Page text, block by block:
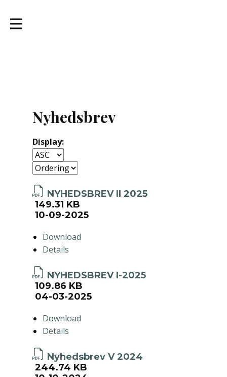
Nyhedsbrev
Display:
NYHEDSBREV II 2025
149.31 KB
10-09-2025
Download
Details
NYHEDSBREV I-2025
109.86 KB
04-03-2025
Download
Details
Nyhedsbrev V 2024
244.74 KB